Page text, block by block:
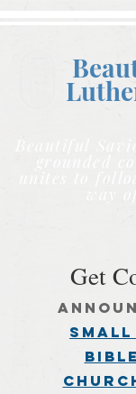
Beautiful
way
Get
small